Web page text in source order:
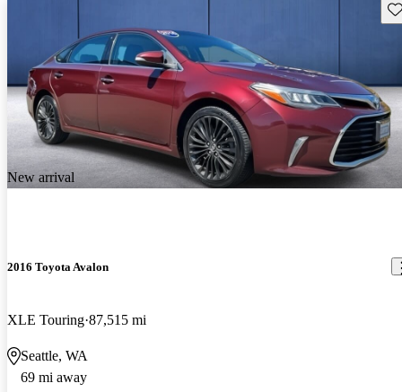
New arrival
2016 Toyota Avalon
XLE Touring 87,515 mi
Seattle, WA
69 mi away